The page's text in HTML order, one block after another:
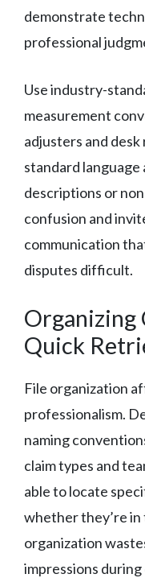
demonstrate
professional
Use industry-
measurement
adjusters and
standard
descriptions or
confusion and
communication
disputes difficult.
Organizing
Quick
File organization
professionalism.
naming
claim types and
able to locate
whether they’re
organization
impressions